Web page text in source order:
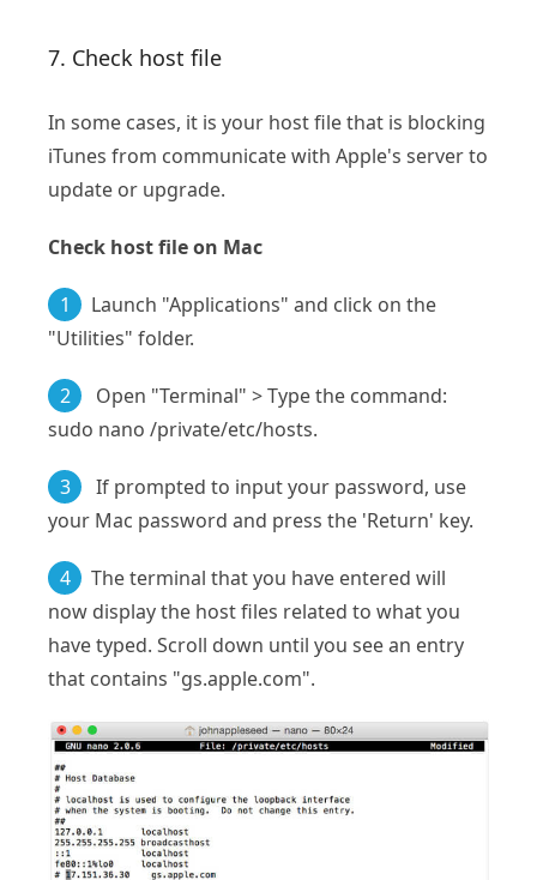
7. Check host file
In some cases, it is your host file that is blocking
iTunes from communicate with Apple's server to
update or upgrade.
Check host file on Mac
1
Launch "Applications" and click on the
"Utilities" folder.
2
Open "Terminal" > Type the command:
sudo nano /private/etc/hosts.
3
If prompted to input your password, use
your Mac password and press the 'Return' key.
4
The terminal that you have entered will
now display the host files related to what you
have typed. Scroll down until you see an entry
that contains "gs.apple.com".